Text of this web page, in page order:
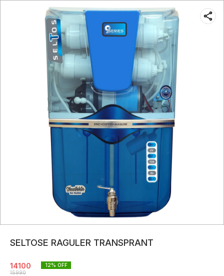
SELTOSE RAGULER TRANSPRANT
14100
15990
12% OFF